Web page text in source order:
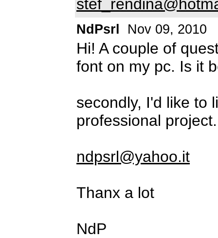
NdPsrl Nov 09, 2010
Hi! A couple of
font on my pc. Is it
secondly, I'd like to
professional
ndpsrl@yahoo.it
Thanx a lot
NdP